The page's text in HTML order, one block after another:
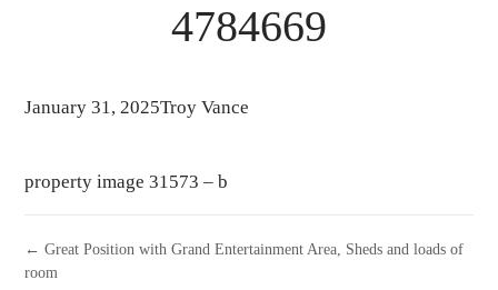
4784669
January 31, 2025Troy Vance
property image 31573 – b
← Great Position with Grand Entertainment Area, Sheds and loads of
room